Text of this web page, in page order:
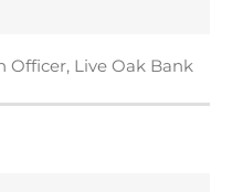
Officer, Live Oak Bank